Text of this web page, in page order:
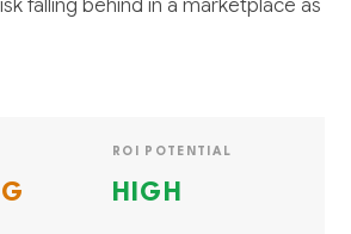
falling behind in a marketplace as
ROI POTENTIAL
HIGH